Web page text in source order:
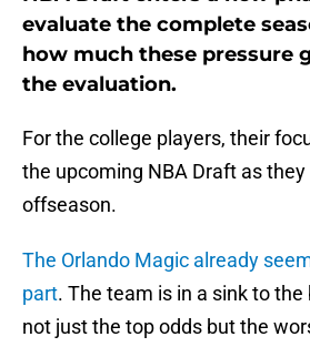
evaluate the complete
how much these pressure
the evaluation.
For the college players, their
the upcoming NBA Draft as
offseason.
The Orlando Magic already
part. The team is in a sink to
not just the top odds but the